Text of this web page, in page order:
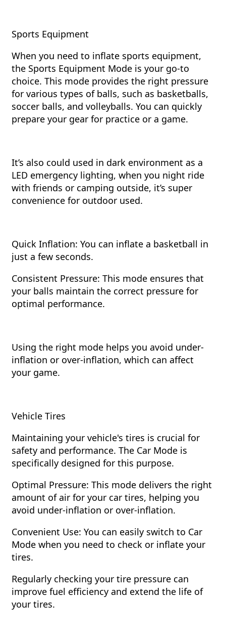
Sports Equipment
When you need to inflate sports equipment,
the Sports Equipment Mode is your go-to
choice. This mode provides the right pressure
for various types of balls, such as basketballs,
soccer balls, and volleyballs. You can quickly
prepare your gear for practice or a game.
It’s also could used in dark environment as a
LED emergency lighting, when you night ride
with friends or camping outside, it’s super
convenience for outdoor used.
Quick Inflation: You can inflate a basketball in
just a few seconds.
Consistent Pressure: This mode ensures that
your balls maintain the correct pressure for
optimal performance.
Using the right mode helps you avoid under-
inflation or over-inflation, which can affect
your game.
Vehicle Tires
Maintaining your vehicle's tires is crucial for
safety and performance. The Car Mode is
specifically designed for this purpose.
Optimal Pressure: This mode delivers the right
amount of air for your car tires, helping you
avoid under-inflation or over-inflation.
Convenient Use: You can easily switch to Car
Mode when you need to check or inflate your
tires.
Regularly checking your tire pressure can
improve fuel efficiency and extend the life of
your tires.